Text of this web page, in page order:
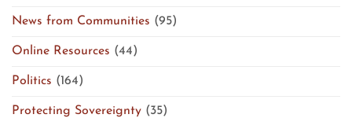
News from Communities (95)
Online Resources (44)
Politics (164)
Protecting Sovereignty (35)